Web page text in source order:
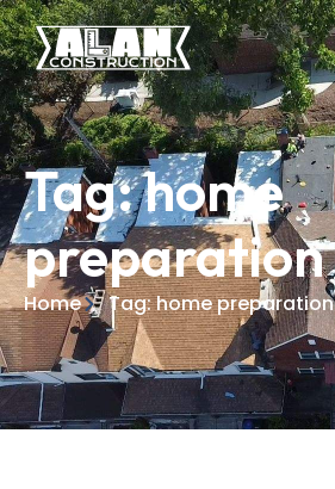
Tag: home
preparation
Home Tag: home preparation